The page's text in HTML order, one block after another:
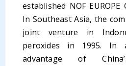
established NOF EUROPE
In Southeast Asia, the
joint venture in
peroxides in 1995. In
advantage of